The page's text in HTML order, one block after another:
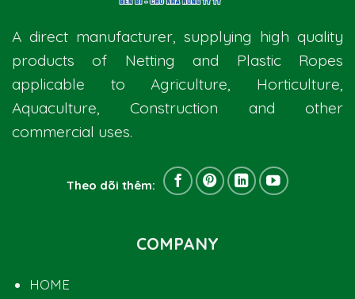
A direct manufacturer, supplying high quality
products of Netting and Plastic Ropes
applicable to Agriculture, Horticulture,
Aquaculture, Construction and other
commercial uses.
Theo dõi thêm:
COMPANY
HOME